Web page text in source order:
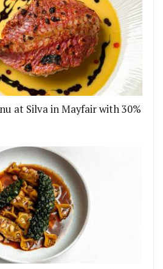
at Silva in Mayfair with 30%